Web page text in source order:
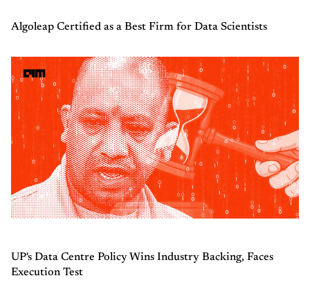
Algoleap Certified as a Best Firm for Data Scientists
UP's Data Centre Policy Wins Industry Backing, Faces
Execution Test